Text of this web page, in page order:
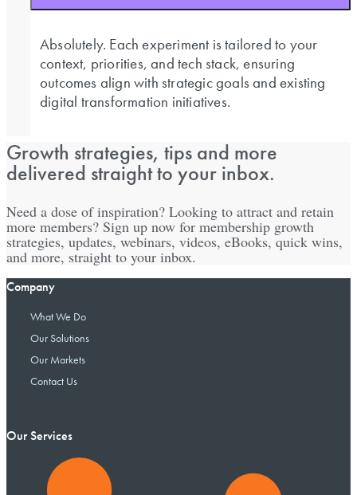
Absolutely. Each experiment is tailored to your
context, priorities, and tech stack, ensuring
outcomes align with strategic goals and existing
digital transformation initiatives.
Growth strategies, tips and more
delivered straight to your inbox.
Need a dose of inspiration? Looking to attract and retain
more members? Sign up now for membership growth
strategies, updates, webinars, videos, eBooks, quick wins,
and more, straight to your inbox.
Company
What We Do
Our Solutions
Our Markets
Contact Us
Our Services